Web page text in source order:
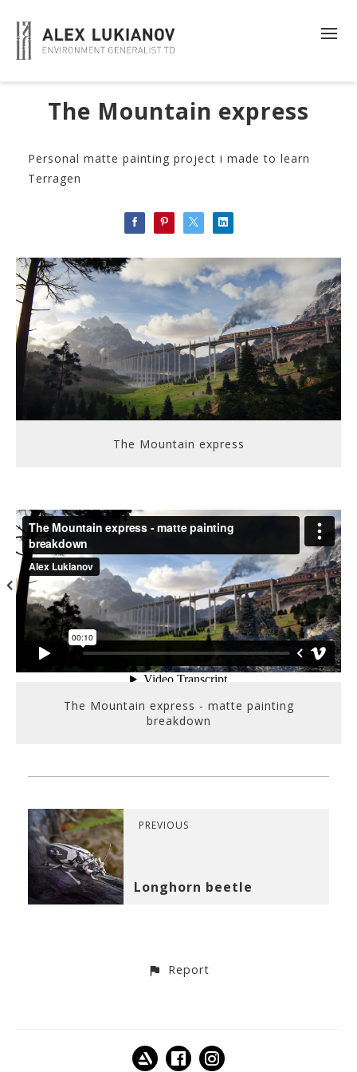
The Mountain express
The Mountain express
The Mountain express - matte painting
breakdown
Personal matte painting project i made to learn
Terragen
PREVIOUS
Longhorn beetle
Report